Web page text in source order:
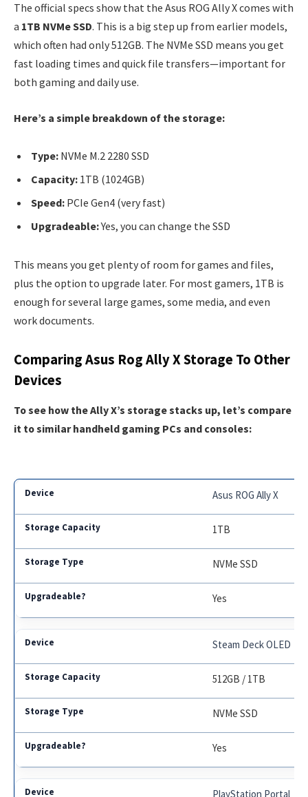
The official specs show that the Asus ROG Ally X comes with
a 1TB NVMe SSD. This is a big step up from earlier models,
which often had only 512GB. The NVMe SSD means you get
fast loading times and quick file transfers—important for
both gaming and daily use.
Here’s a simple breakdown of the storage:
Type: NVMe M.2 2280 SSD
Capacity: 1TB (1024GB)
Speed: PCIe Gen4 (very fast)
Upgradeable:Yes, you can change the SSD
This means you get plenty of room for games and files,
plus the option to upgrade later. For most gamers, 1TB is
enough for several large games, some media, and even
work documents.
Comparing Asus Rog Ally X Storage To Other
Devices
To see how the Ally X’s storage stacks up, let’s compare
it to similar handheld gaming PCs and consoles:
Asus ROG Ally X
1TB
NVMe SSD
Yes
Steam Deck OLED
512GB / 1TB
NVMe SSD
Yes
PlayStation Portal